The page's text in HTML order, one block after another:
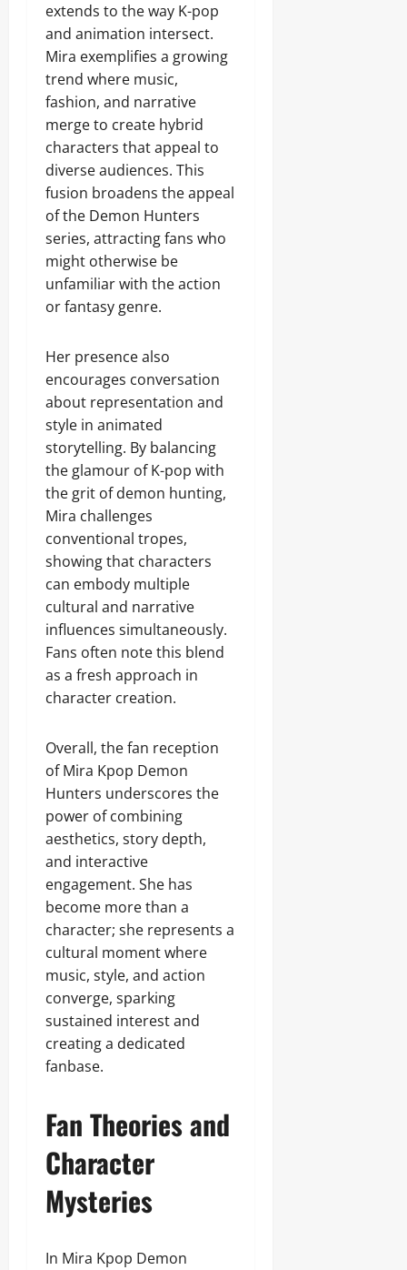
extends to the way K-pop
and animation intersect.
Mira exemplifies a growing
trend where music,
fashion, and narrative
merge to create hybrid
characters that appeal to
diverse audiences. This
fusion broadens the appeal
of the Demon Hunters
series, attracting fans who
might otherwise be
unfamiliar with the action
or fantasy genre.
Her presence also
encourages conversation
about representation and
style in animated
storytelling. By balancing
the glamour of K-pop with
the grit of demon hunting,
Mira challenges
conventional tropes,
showing that characters
can embody multiple
cultural and narrative
influences simultaneously.
Fans often note this blend
as a fresh approach in
character creation.
Overall, the fan reception
of Mira Kpop Demon
Hunters underscores the
power of combining
aesthetics, story depth,
and interactive
engagement. She has
become more than a
character; she represents a
cultural moment where
music, style, and action
converge, sparking
sustained interest and
creating a dedicated
fanbase.
Fan Theories and
Character
Mysteries
In Mira Kpop Demon